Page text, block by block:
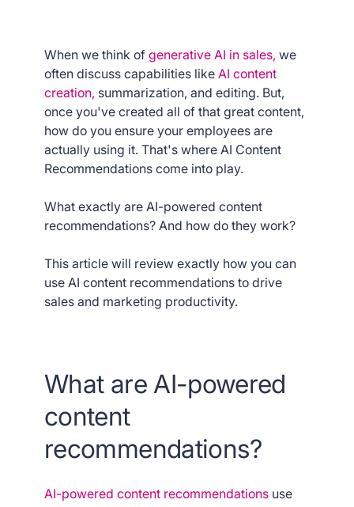
When we think of generative AI in sales, we
often discuss capabilities like AI content
creation, summarization, and editing. But,
once you've created all of that great content,
how do you ensure your employees are
actually using it. That's where AI Content
Recommendations come into play.
What exactly are AI-powered content
recommendations? And how do they work?
This article will review exactly how you can
use AI content recommendations to drive
sales and marketing productivity.
What are AI-powered
content
recommendations?
AI-powered content recommendations use